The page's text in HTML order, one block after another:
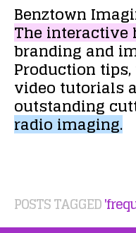
Benztown
Theinteractive
brandingand
Production tips,
video tutorials
outstanding
radioimaging.
POSTS TAGGED